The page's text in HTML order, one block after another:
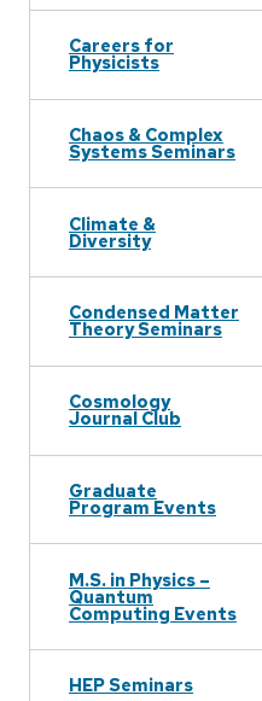
Careers for
Physicists
Chaos & Complex
Systems Seminars
Climate &
Diversity
Condensed Matter
Theory Seminars
Cosmology
Journal Club
Graduate
Program Events
M.S. in Physics –
Quantum
Computing Events
HEP Seminars